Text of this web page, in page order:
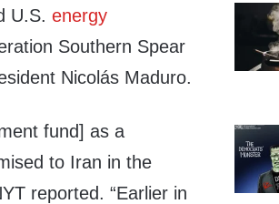
U.S.energy
Southern Spear
Nicolás Maduro.
fund] as a
to Iran in the
reported. “Earlier in